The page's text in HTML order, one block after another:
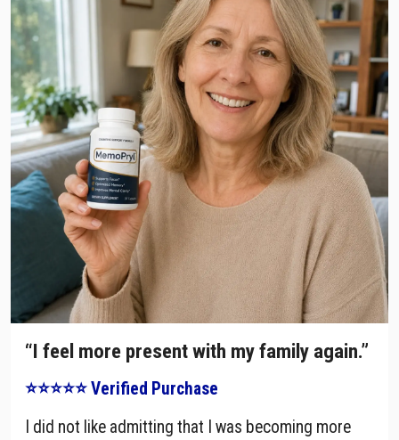
“I feel more present with my family again.”
⭐⭐⭐⭐⭐ Verified Purchase
I did not like admitting that I was becoming more